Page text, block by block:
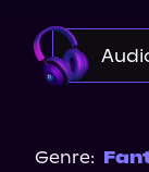
Genre: